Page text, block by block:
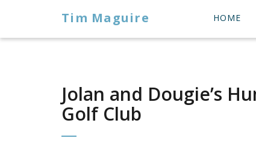
Tim Maguire HOME
Jolan and Dougie’s
Golf Club